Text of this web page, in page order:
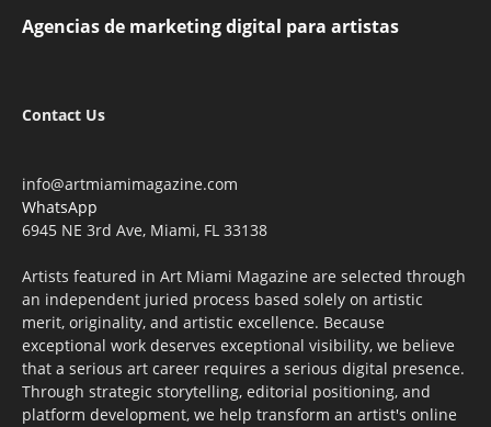
Agencias de marketing digital para artistas
Contact Us
info@artmiamimagazine.com
WhatsApp
6945 NE 3rd Ave, Miami, FL 33138
Artists featured in Art Miami Magazine are selected through
an independent juried process based solely on artistic
merit, originality, and artistic excellence. Because
exceptional work deserves exceptional visibility, we believe
that a serious art career requires a serious digital presence.
Through strategic storytelling, editorial positioning, and
platform development, we help transform an artist's online